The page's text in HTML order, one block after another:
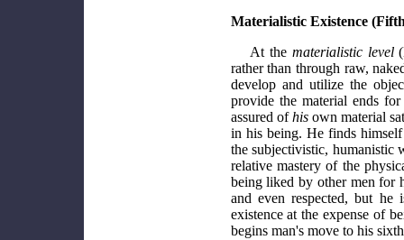
Materialistic Existence
At the materialistic level
rather than through raw,
develop and utilize the
provide the material ends
assured ofhisown material
in his being. He finds
the subjectivistic, humanistic
relative mastery of the
being liked by other men for
and even respected, but he
existence at the expense of
begins man's move to his